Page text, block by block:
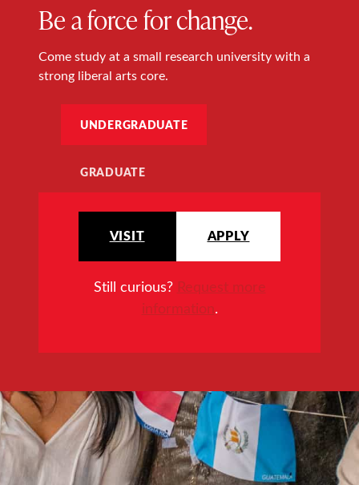
Be a force for change.
Come study at a small research university with a
strong liberal arts core.
UNDERGRADUATE
GRADUATE
VISIT APPLY
Still curious? Request more
information.